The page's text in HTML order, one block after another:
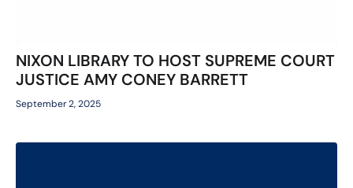
NIXON LIBRARY TO HOST SUPREME COURT
JUSTICE AMY CONEY BARRETT
September 2, 2025